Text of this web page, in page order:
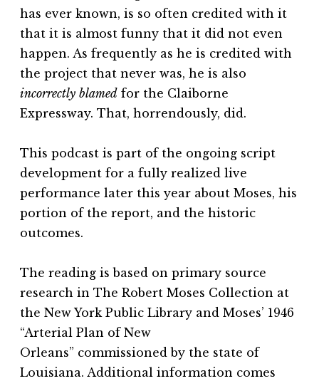
has ever known, is so often credited with it
that it is almost funny that it did not even
happen. As frequently as he is credited with
the project that never was, he is also
incorrectly blamed for the Claiborne
Expressway. That, horrendously, did.
This podcast is part of the ongoing script
development for a fully realized live
performance later this year about Moses, his
portion of the report, and the historic
outcomes.
The reading is based on primary source
research in The Robert Moses Collection at
the New York Public Library and Moses’ 1946
“Arterial Plan of New
Orleans” commissioned by the state of
Louisiana. Additional information comes